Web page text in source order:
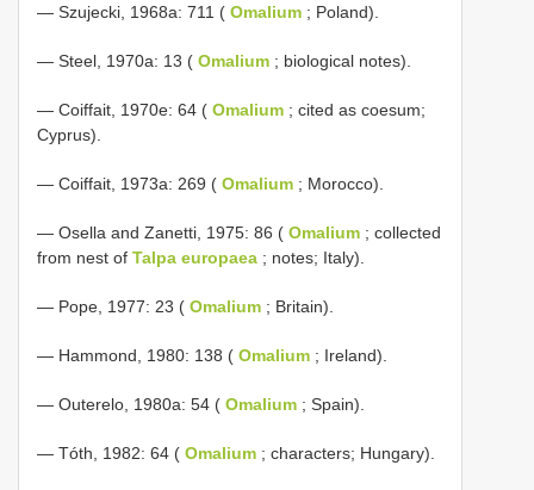
— Szujecki, 1968a: 711 ( Omalium ; Poland).
— Steel, 1970a: 13 ( Omalium ; biological notes).
— Coiffait, 1970e: 64 ( Omalium ; cited as coesum;
Cyprus).
— Coiffait, 1973a: 269 ( Omalium ; Morocco).
— Osella and Zanetti, 1975: 86 ( Omalium ; collected
from nest of Talpa europaea ; notes; Italy).
— Pope, 1977: 23 ( Omalium ; Britain).
— Hammond, 1980: 138 ( Omalium ; Ireland).
— Outerelo, 1980a: 54 ( Omalium ; Spain).
— Tóth, 1982: 64 ( Omalium ; characters; Hungary).